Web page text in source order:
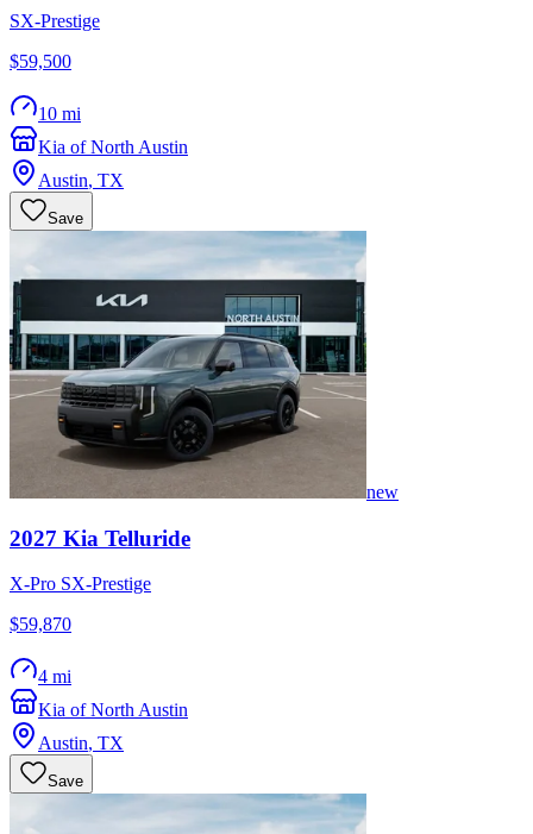
SX-Prestige
$59,500
10 mi
Kia of North Austin
Austin, TX
Save
new
2027 Kia Telluride
X-Pro SX-Prestige
$59,870
4 mi
Kia of North Austin
Austin, TX
Save